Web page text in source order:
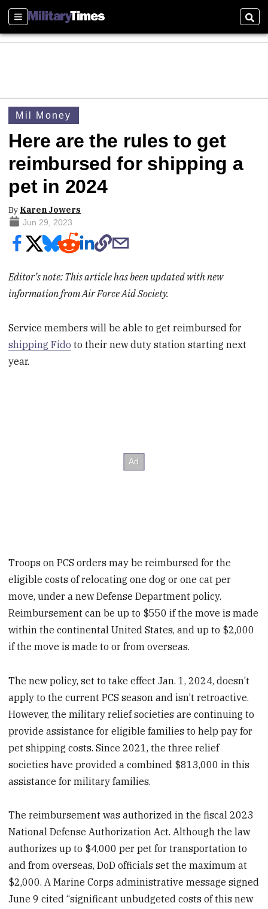
Sections
Mil Money
Here are the rules to get
reimbursed for shipping a
pet in 2024
By Karen Jowers
Jun 29, 2023
Editor’s note: This article has been updated with new
information from Air Force Aid Society.
Service members will be able to get reimbursed for
shipping Fido to their new duty station starting next
year.
Troops on PCS orders may be reimbursed for the
eligible costs of relocating one dog or one cat per
move, under a new Defense Department policy.
Reimbursement can be up to $550 if the move is made
within the continental United States, and up to $2,000
if the move is made to or from overseas.
The new policy, set to take effect Jan. 1, 2024, doesn’t
apply to the current PCS season and isn’t retroactive.
However, the military relief societies are continuing to
provide assistance for eligible families to help pay for
pet shipping costs. Since 2021, the three relief
societies have provided a combined $813,000 in this
assistance for military families.
The reimbursement was authorized in the fiscal 2023
National Defense Authorization Act. Although the law
authorizes up to $4,000 per pet for transportation to
and from overseas, DoD officials set the maximum at
$2,000. A Marine Corps administrative message signed
June 9 cited “significant unbudgeted costs of this new